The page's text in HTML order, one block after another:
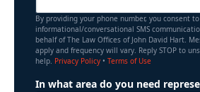
By providing your phone number, you consent
informational/conversational SMS
behalf of The Law Offices of John David Hart.
apply and frequency will vary. Reply STOP to
help. Privacy Policy • Terms of Use
In what area do you need